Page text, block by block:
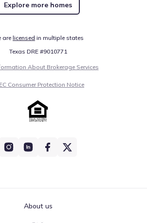
Explore more homes
are licensed in multiple states
Texas DRE #9010771
About Brokerage Services
Consumer Protection Notice
About us